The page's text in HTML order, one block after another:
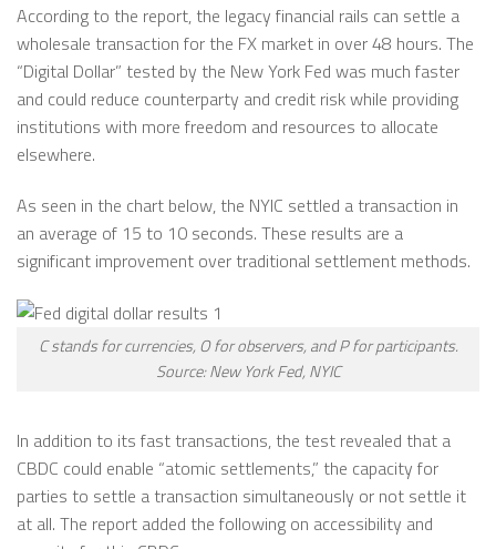
According to the report, the legacy financial rails can settle a
wholesale transaction for the FX market in over 48 hours. The
“Digital Dollar” tested by the New York Fed was much faster
and could reduce counterparty and credit risk while providing
institutions with more freedom and resources to allocate
elsewhere.
As seen in the chart below, the NYIC settled a transaction in
an average of 15 to 10 seconds. These results are a
significant improvement over traditional settlement methods.
C stands for currencies, O for observers, and P for participants.
Source: New York Fed, NYIC
In addition to its fast transactions, the test revealed that a
CBDC could enable “atomic settlements,” the capacity for
parties to settle a transaction simultaneously or not settle it
at all. The report added the following on accessibility and